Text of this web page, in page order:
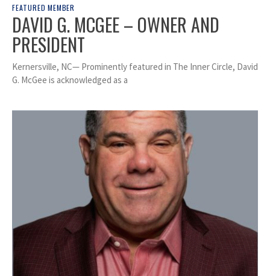
FEATURED MEMBER
DAVID G. MCGEE – OWNER AND
PRESIDENT
Kernersville, NC— Prominently featured in The Inner Circle, David
G. McGee is acknowledged as a